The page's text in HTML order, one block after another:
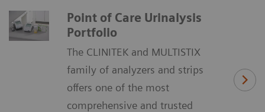
Point of Care Urinalysis
Portfolio
The CLINITEK and MULTISTIX
family of analyzers and strips
offers one of the most
comprehensive and trusted